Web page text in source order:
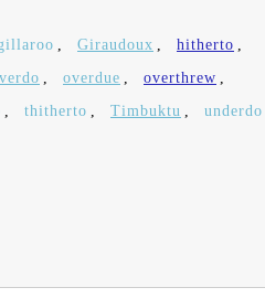
, Giraudoux , hitherto ,
, overdue , overthrew ,
, thitherto , Timbuktu , underdo